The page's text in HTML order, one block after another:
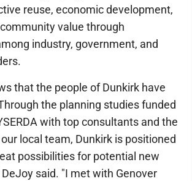
reuse, economic development,
value through
industry, government, and
that the people of Dunkirk have
the planning studies funded
with top consultants and the
local team, Dunkirk is positioned
possibilities for potential new
said. "I met with Genover